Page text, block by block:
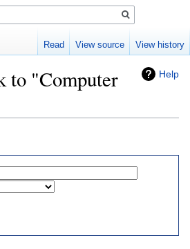
Help
to "Computer
Read View source View history